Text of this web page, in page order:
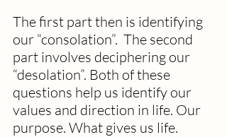
The first part then is identifying
our “consolation”.  The second
part involves deciphering our
“desolation”. Both of these
questions help us identify our
values and direction in life. Our
purpose. What gives us life.